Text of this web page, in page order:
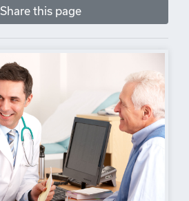
Share this page